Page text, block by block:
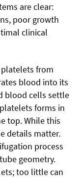
are clear:
poor growth
clinical
platelets from
blood into its
blood cells settle
forms in
top. While this
details matter.
process
geometry.
too little can